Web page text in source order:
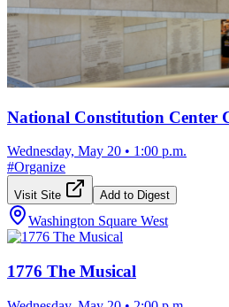
National Constitution Center
Wednesday, May 20 • 1:00 p.m.
#Organize
Visit Site Add to Digest
Washington Square West
1776 The Musical